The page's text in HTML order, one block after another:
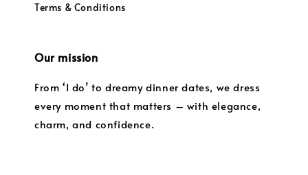
Terms & Conditions
Our mission
From ‘I do’ to dreamy dinner dates, we dress
every moment that matters – with elegance,
charm, and confidence.